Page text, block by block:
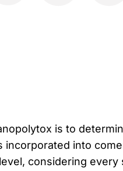
is to
incorporated into
considering